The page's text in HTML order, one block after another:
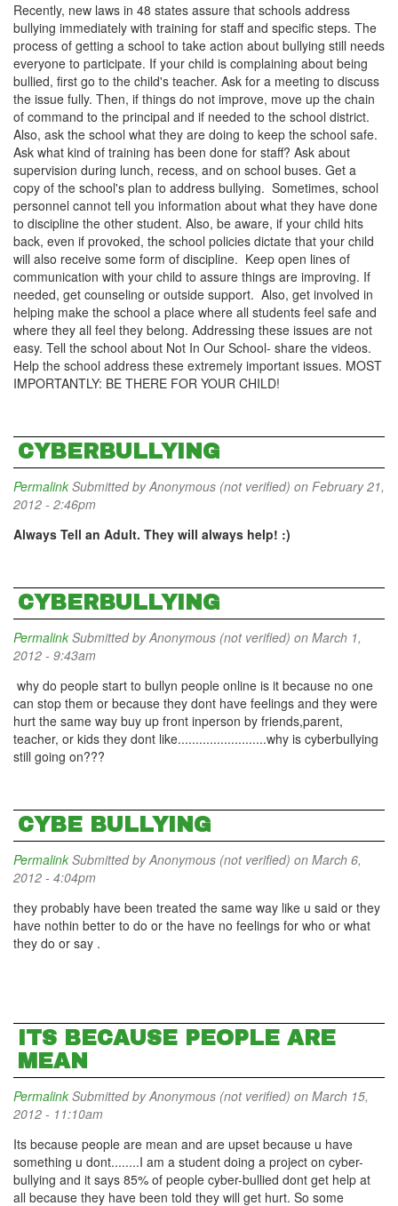
Recently, new laws in 48 states assure that schools address
bullying immediately with training for staff and specific steps. The
process of getting a school to take action about bullying still needs
everyone to participate. If your child is complaining about being
bullied, first go to the child's teacher. Ask for a meeting to discuss
the issue fully. Then, if things do not improve, move up the chain
of command to the principal and if needed to the school district.
Also, ask the school what they are doing to keep the school safe.
Ask what kind of training has been done for staff? Ask about
supervision during lunch, recess, and on school buses. Get a
copy of the school's plan to address bullying. Sometimes, school
personnel cannot tell you information about what they have done
to discipline the other student. Also, be aware, if your child hits
back, even if provoked, the school policies dictate that your child
will also receive some form of discipline. Keep open lines of
communication with your child to assure things are improving. If
needed, get counseling or outside support. Also, get involved in
helping make the school a place where all students feel safe and
where they all feel they belong. Addressing these issues are not
easy. Tell the school about Not In Our School- share the videos.
Help the school address these extremely important issues. MOST
IMPORTANTLY: BE THERE FOR YOUR CHILD!
CYBERBULLYING
Permalink Submitted byAnonymous (not verified) on February 21,
2012 - 2:46pm
Always Tell an Adult. They will always help! :)
CYBERBULLYING
Permalink Submitted byAnonymous (not verified) on March 1,
2012 - 9:43am
why do people start to bullyn people online is it because no one
can stop them or because they dont have feelings and they were
hurt the same way buy up front inperson by friends,parent,
teacher, or kids they dont like.........................why is cyberbullying
still going on???
CYBE BULLYING
Permalink Submitted byAnonymous (not verified) on March 6,
2012 - 4:04pm
they probably have been treated the same way like u said or they
have nothin better to do or the have no feelings for who or what
they do or say .
ITS BECAUSE PEOPLE ARE
MEAN
Permalink Submitted byAnonymous (not verified) on March 15,
2012 - 11:10am
Its because people are mean and are upset because u have
something u dont........I am a student doing a project on cyber-
bullying and it says 85% of people cyber-bullied dont get help at
all because they have been told they will get hurt. So some